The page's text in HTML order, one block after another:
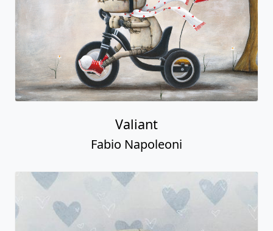
Valiant
Fabio Napoleoni